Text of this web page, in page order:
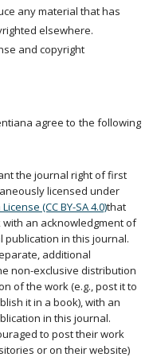
any material that has
elsewhere.
and copyright
agree to the following
the journal right of first
licensed under
(CC BY-SA 4.0)that
an acknowledgment of
in this journal.
additional
non-exclusive distribution
of the work (e.g., post it to
it in a book), with an
in this journal.
to post their work
or on their website)